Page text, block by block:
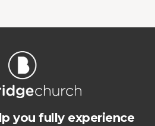
you fully experience